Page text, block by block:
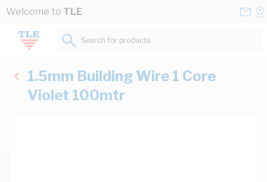
Skip to Content
Welcome to TLE
Search for products...
1.5mm Building Wire 1 Core
Violet 100mtr